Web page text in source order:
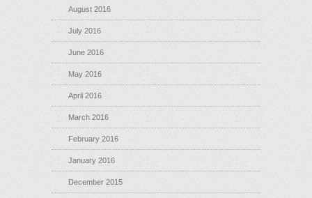
August 2016
July 2016
June 2016
May 2016
April 2016
March 2016
February 2016
January 2016
December 2015